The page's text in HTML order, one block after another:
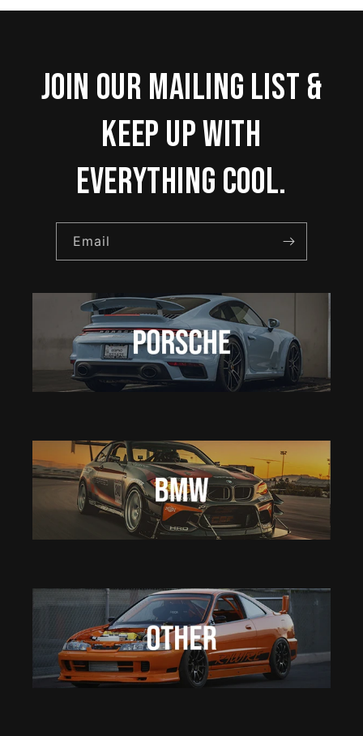
Join our mailing list &
keep up with
everything cool.
Email